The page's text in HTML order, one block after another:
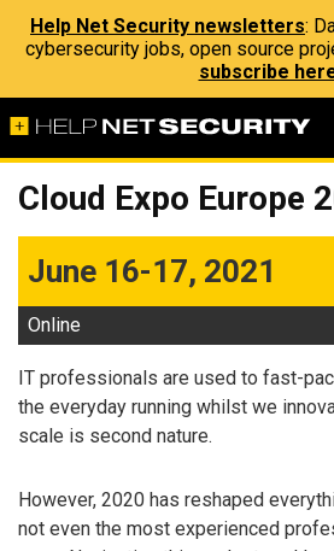
Help Net Security newsletters:
cybersecurity jobs, open source
subscribe
Cloud Expo Europe
June 16-17, 2021
Online
IT professionals are used to fast-
the everyday running whilst we
scale is second nature.
However, 2020 has reshaped
not even the most experienced